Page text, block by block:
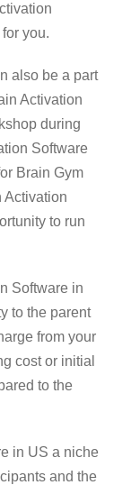
you.
also be a part
Activation
during
Software
Brain Gym
Activation
to run
Software in
to the parent
from your
cost or initial
to the
in US a niche
and the